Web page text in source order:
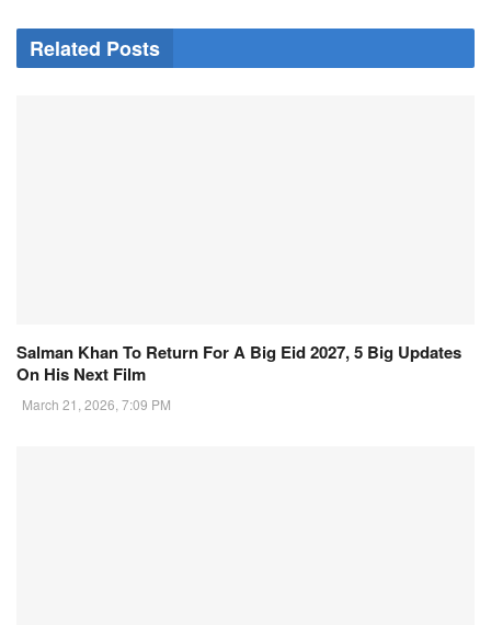
Related Posts
Salman Khan To Return For A Big Eid 2027, 5 Big Updates
On His Next Film
March 21, 2026, 7:09 PM